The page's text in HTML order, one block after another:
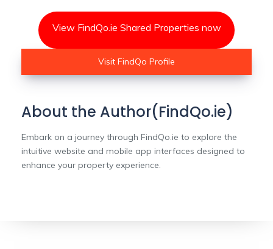
View FindQo.ie Shared Properties now
Visit FindQo Profile
About the Author(FindQo.ie)
Embark on a journey through FindQo.ie to explore the
intuitive website and mobile app interfaces designed to
enhance your property experience.